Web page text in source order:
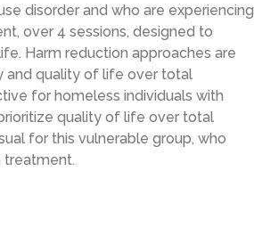
disorder and who are experiencing
, over 4 sessions, designed to
Harm reduction approaches are
and quality of life over total
for homeless individuals with
quality of life over total
for this vulnerable group, who
treatment.